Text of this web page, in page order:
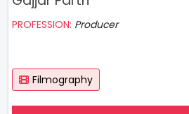
PROFESSION: Producer
Filmography